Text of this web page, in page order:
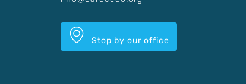
Stop by our office